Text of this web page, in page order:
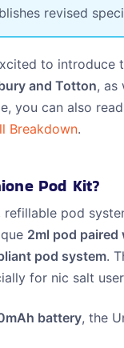
revised
to
and Totton, as
you can also
Breakdown.
Pod Kit?
pod
2ml pod paired
pod system.
for nic salt
battery, the